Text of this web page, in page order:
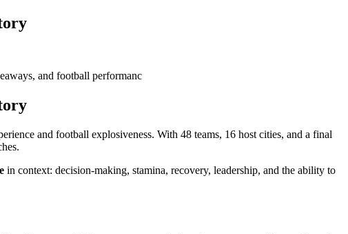
and football performanc
and football explosiveness. With 48 teams, 16 host cities, and a final
in context: decision-making, stamina, recovery, leadership, and the ability to